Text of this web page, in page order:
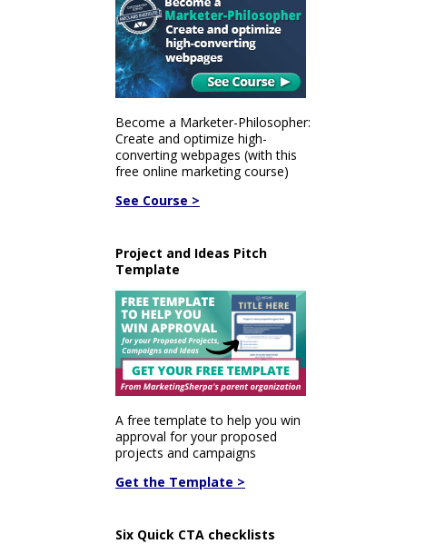
Become a Marketer-Philosopher:
Create and optimize high-
converting webpages (with this
free online marketing course)
See Course >
Project and Ideas Pitch
Template
A free template to help you win
approval for your proposed
projects and campaigns
Get the Template >
Six Quick CTA checklists